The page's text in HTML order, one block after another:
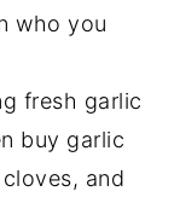
who you
fresh garlic
buy garlic
and